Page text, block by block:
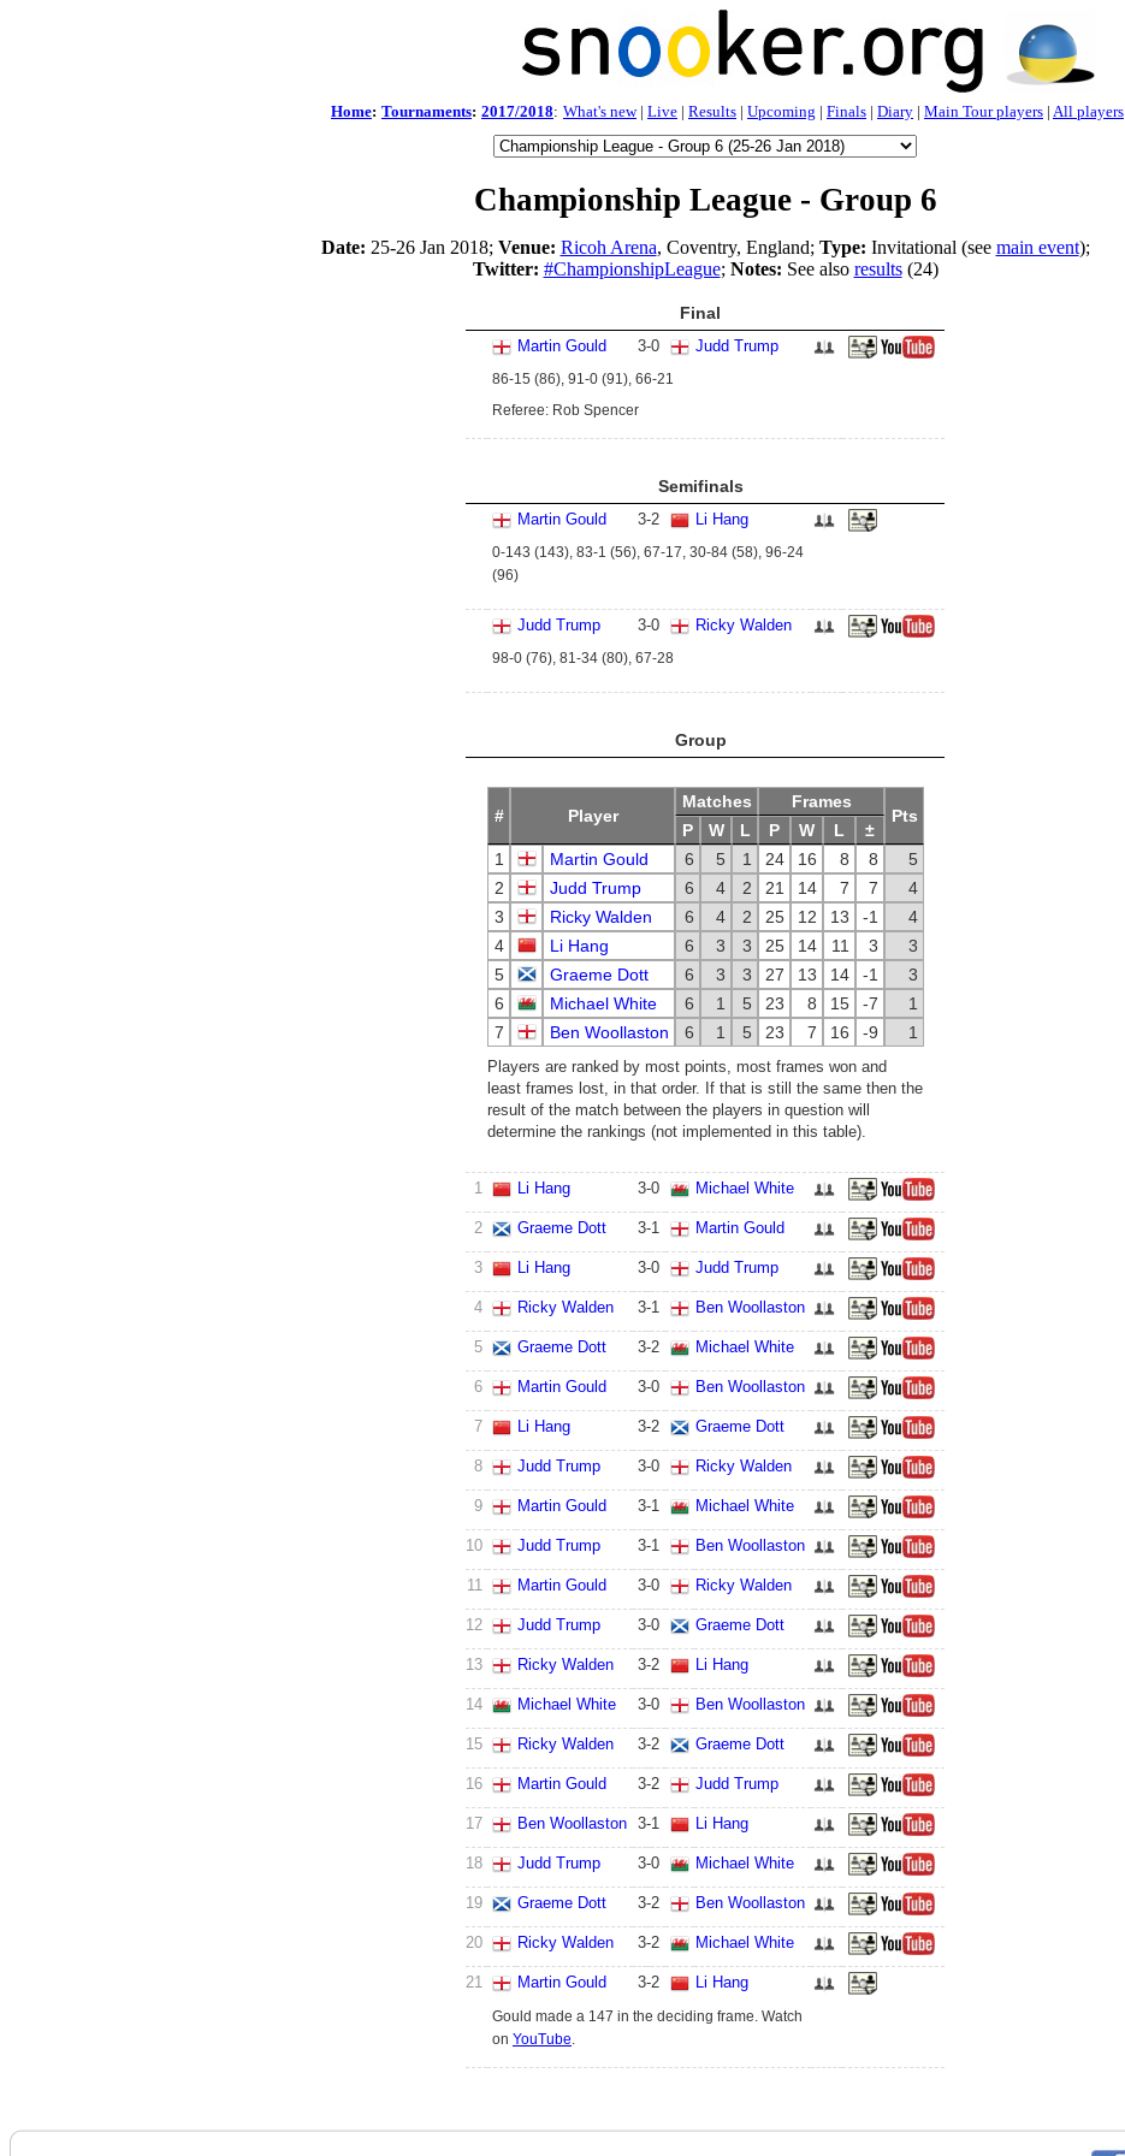
Home: Tournaments: 2017/2018: What's new| Live | Results | Upcoming | Finals | Diary | Main Tour players | All players
Championship League - Group 6
Date: 25-26 Jan 2018; Venue: Ricoh Arena, Coventry, England; Type: Invitational (see main event);
Twitter: #ChampionshipLeague; Notes: See also results(24)
Final
Martin Gould 3-0 Judd Trump
86-15 (86), 91-0 (91), 66-21
Referee: Rob Spencer
Semifinals
Martin Gould 3-2 Li Hang
0-143 (143), 83-1 (56), 67-17, 30-84 (58), 96-24
(96)
Judd Trump 3-0 Ricky Walden
98-0 (76), 81-34 (80), 67-28
Group
Players are ranked by most points, most frames won and
least frames lost, in that order. If that is still the same then the
result of the match between the players in question will
determine the rankings (not implemented in this table).
# Player
Matches Frames
Pts
P W L P W L
±
1
Martin Gould 6 5 1 24 16 8 8
5
2
Judd Trump 6 4 2 21 14 7 7
4
3
Ricky Walden 6 4 2 25 12 13 -1
4
4
Li Hang 6 3 3 25 14 11 3
3
5
Graeme Dott 6 3 3 27 13 14 -1
3
6
Michael White 6 1 5 23 8 15 -7
1
7
Ben Woollaston 6 1 5 23 7 16 -9 1
1 Li Hang 3-0 Michael White
2 Graeme Dott 3-1 Martin Gould
3 Li Hang 3-0 Judd Trump
4 Ricky Walden 3-1 Ben Woollaston
5 Graeme Dott 3-2 Michael White
6 Martin Gould 3-0 Ben Woollaston
7 Li Hang 3-2 Graeme Dott
8 Judd Trump 3-0 Ricky Walden
9 Martin Gould 3-1 Michael White
10 Judd Trump 3-1 Ben Woollaston
11 Martin Gould 3-0 Ricky Walden
12 Judd Trump 3-0 Graeme Dott
13 Ricky Walden 3-2 Li Hang
14 Michael White 3-0 Ben Woollaston
15 Ricky Walden 3-2 Graeme Dott
16 Martin Gould 3-2 Judd Trump
17 Ben Woollaston 3-1 Li Hang
18 Judd Trump 3-0 Michael White
19 Graeme Dott 3-2 Ben Woollaston
20 Ricky Walden 3-2 Michael White
21 Martin Gould 3-2 Li Hang
Gould made a 147 in the deciding frame. Watch
on YouTube.